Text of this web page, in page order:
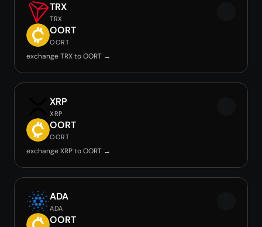
TRX
TRX
OORT
OORT
exchange TRX to OORT →
XRP
XRP
OORT
OORT
exchange XRP to OORT →
ADA
ADA
OORT